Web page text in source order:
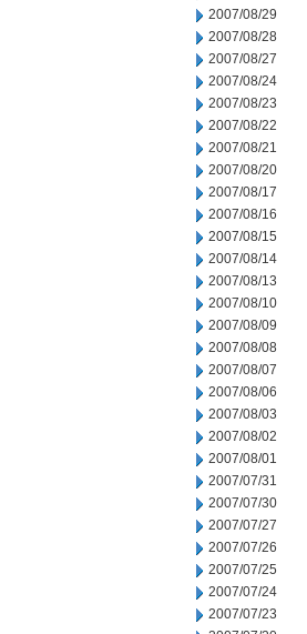
2007/08/29
2007/08/28
2007/08/27
2007/08/24
2007/08/23
2007/08/22
2007/08/21
2007/08/20
2007/08/17
2007/08/16
2007/08/15
2007/08/14
2007/08/13
2007/08/10
2007/08/09
2007/08/08
2007/08/07
2007/08/06
2007/08/03
2007/08/02
2007/08/01
2007/07/31
2007/07/30
2007/07/27
2007/07/26
2007/07/25
2007/07/24
2007/07/23